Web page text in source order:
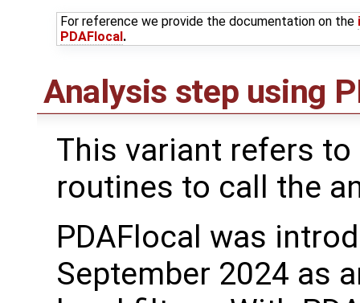
For reference we provide the documentation on the
PDAFlocal.
Analysis step using
This variant refers
routines to call the
PDAFlocal was
September 2024 as